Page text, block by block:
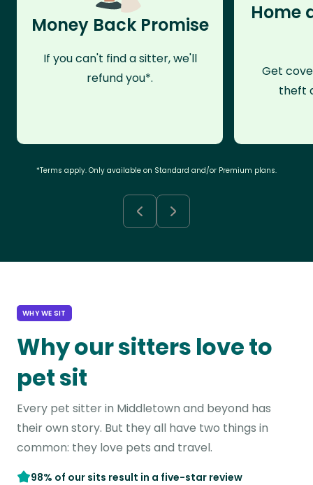
Money Back Promise
If you can't find a sitter, we'll
refund you*.
Home
Get
theft
*Terms apply. Only available on Standard and/or Premium plans.
WHY WE SIT
Why our sitters love to
pet sit
Every pet sitter in Middletown and beyond has
their own story. But they all have two things in
common: they love pets and travel.
98% of our sits result in a five-star review